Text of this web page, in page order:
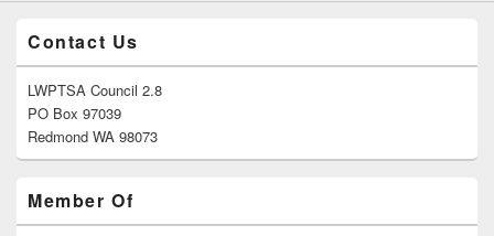
Contact Us
LWPTSA Council 2.8
PO Box 97039
Redmond WA 98073
Member Of